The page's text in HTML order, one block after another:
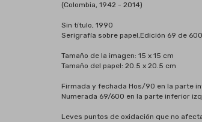
(Colombia, 1942 - 2014)
Sin título, 1990
Serigrafía sobre papel,Edición 69 de 600
Tamaño de la imagen: 15 x 15 cm
Tamaño del papel: 20.5 x 20.5 cm
Firmada y fechada Hos/90 en la parte
Numerada 69/600 en la parte inferior
Leves puntos de oxidación que no